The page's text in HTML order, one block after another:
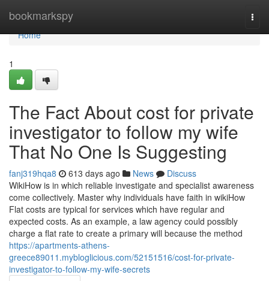
bookmarkspy
Home
Home
1
The Fact About cost for private
investigator to follow my wife
That No One Is Suggesting
fanj319hqa8 613 days ago News
Discuss
WikiHow is in which reliable investigate and specialist awareness
come collectively. Master why individuals have faith in wikiHow
Flat costs are typical for services which have regular and
expected costs. As an example, a law agency could possibly
charge a flat rate to create a primary will because the method
https://apartments-athens-
greece89011.mybloglicious.com/52151516/cost-for-private-
investigator-to-follow-my-wife-secrets